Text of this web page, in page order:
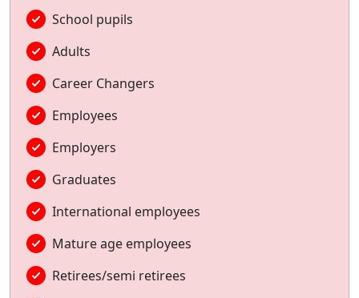
School pupils
Adults
Career Changers
Employees
Employers
Graduates
International employees
Mature age employees
Retirees/semi retirees